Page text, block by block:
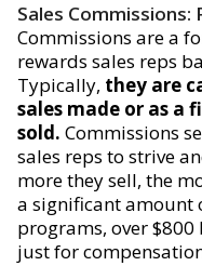
Sales
Commissions are a
rewards sales reps
Typically, they are
sales made or as a
sold. Commissions
sales reps to strive
more they sell, the
a significant amount
programs, over
just for